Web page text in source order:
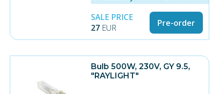
SALE PRICE
27 EUR Pre-order
Bulb 500W, 230V, GY 9.5,
"RAYLIGHT"